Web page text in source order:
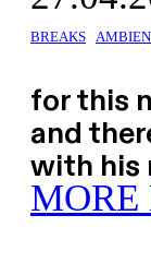
BREAKS
for this
and
with his
MORE